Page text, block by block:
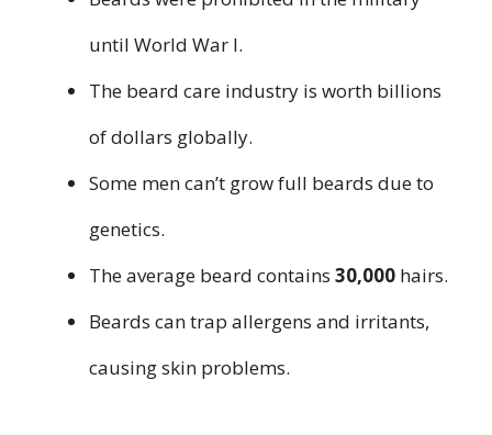
until World War I.
The beard care industry is worth billions
of dollars globally.
Some men can’t grow full beards due to
genetics.
The average beard contains 30,000 hairs.
Beards can trap allergens and irritants,
causing skin problems.